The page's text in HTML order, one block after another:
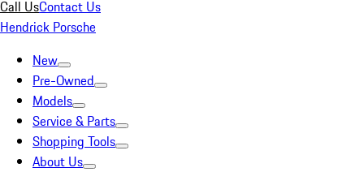
Call UsContact Us
Hendrick Porsche
New
Pre-Owned
Models
Service & Parts
Shopping Tools
About Us